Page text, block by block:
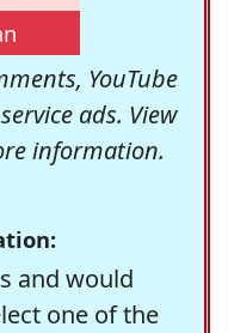
YouTube
ads. View
information.
and would
one of the